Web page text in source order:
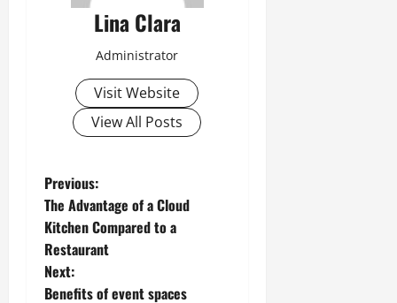
Lina Clara
Administrator
Visit Website
View All Posts
P
o
s
Previous:
The Advantage of a Cloud
Kitchen Compared to a
Restaurant
Next:
Benefits of event spaces